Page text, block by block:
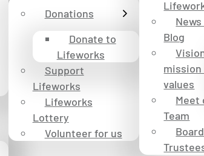
Donations
Donate to
Lifeworks
Support
Lifeworks
Lifeworks
Lottery
Volunteer for us
Blog
mission
values
Meet
Team